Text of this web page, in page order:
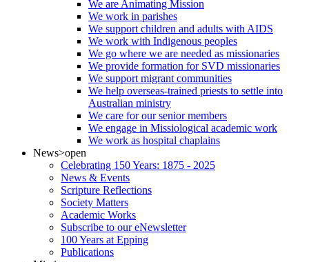
We are Animating Mission
We work in parishes
We support children and adults with AIDS
We work with Indigenous peoples
We go where we are needed as missionaries
We provide formation for SVD missionaries
We support migrant communities
We help overseas-trained priests to settle into
Australian ministry
We care for our senior members
We engage in Missiological academic work
We work as hospital chaplains
News>open
Celebrating 150 Years: 1875 - 2025
News & Events
Scripture Reflections
Society Matters
Academic Works
Subscribe to our eNewsletter
100 Years at Epping
Publications